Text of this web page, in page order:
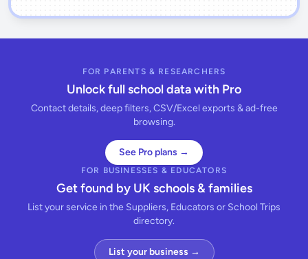
FOR PARENTS & RESEARCHERS
Unlock full school data with Pro
Contact details, deep filters, CSV/Excel exports & ad-free
browsing.
See Pro plans →
FOR BUSINESSES & EDUCATORS
Get found by UK schools & families
List your service in the Suppliers, Educators or School Trips
directory.
List your business →